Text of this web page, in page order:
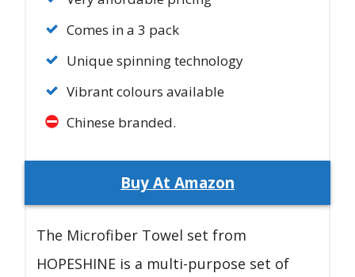
Comes in a 3 pack
Unique spinning technology
Vibrant colours available
Chinese branded.
Buy At Amazon
The Microfiber Towel set from
HOPESHINE is a multi-purpose set of